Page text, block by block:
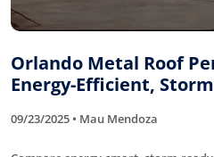
Orlando Metal Roof
Energy-Efficient,
09/23/2025 • Mau Mendoza